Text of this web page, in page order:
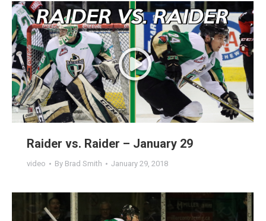
Raider vs. Raider – January 29
video By Brad Smith January 29, 2018